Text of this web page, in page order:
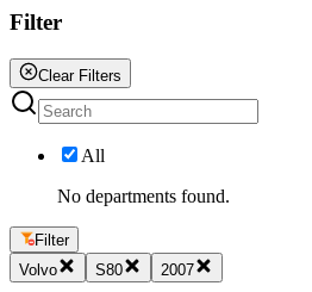
Filter
Clear Filters
All
No departments found.
Filter
Volvo
S80 2007